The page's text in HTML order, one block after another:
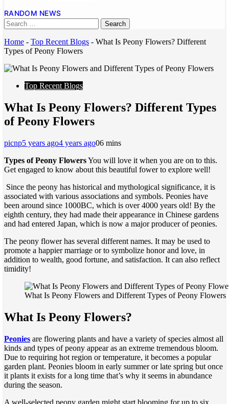
RANDOM NEWS
Home - Top Recent Blogs - What Is Peony Flowers? Different
Types of Peony Flowers
Top Recent Blogs
What Is Peony Flowers? Different Types
of Peony Flowers
picnp5 years ago4 years ago06 mins
Types of Peony FlowersYou will love it when you are on to this.
Get engaged to know about this beautiful fower to explore well!
Since the peony has historical and mythological significance, it is
associated with various associations and symbols. Peonies have
been around since 1000BC, which is over 4000 years old! By the
eighth century, they had made their appearance in Chinese gardens
and had entered Japan, which is now a major producer of peonies.
The peony flower has several different names. It may be used to
promote a happier marriage or to symbolize honor and love, in
addition to wealth, good fortune, and satisfaction. It can also reflect
timidity!
What Is Peony Flowers and Different Types of Peony Flowers
What Is Peony Flowers?
Peonies are flowering plants and have a variety of species almost all
kinds and types of peony appear as an extreme tremendous bloom.
Due to requiring hot region or temperature, it becomes a popular
garden plant. Peonies bloom in early summer or late spring but once
it plants it exists for a long time that’s why it seems in abundance
during the season.
A well-selected peony garden might start blooming for up to six